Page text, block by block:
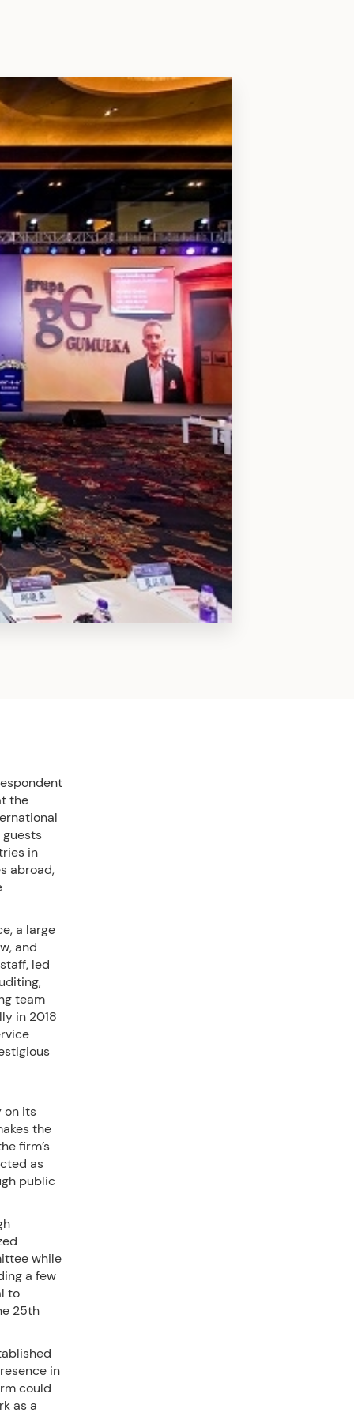
the
in
abroad,
a large
and
led
team
in 2018
on its
the
firm’s
as
public
while
a few
to
25th
in
could
as a